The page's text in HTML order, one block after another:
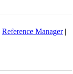
Reference Manager|